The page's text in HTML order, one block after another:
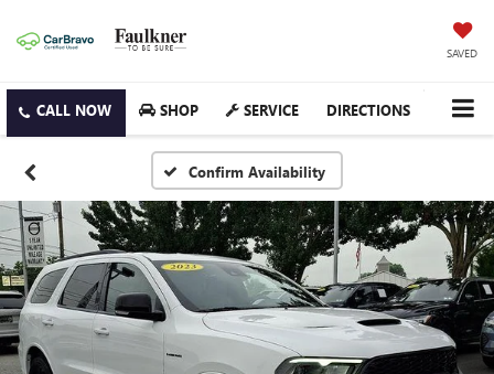
SAVED
SHOP SERVICE DIRECTIONS
Confirm Availability